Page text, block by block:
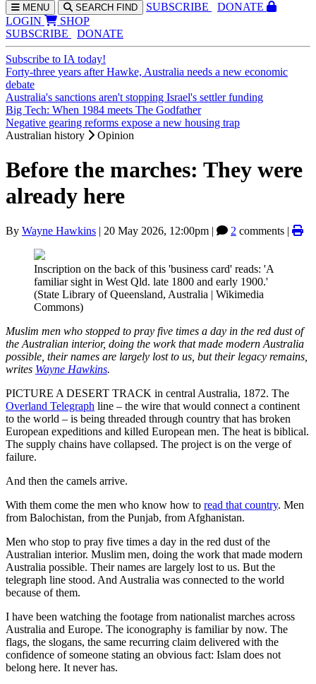
MENU SEARCH FIND SUBSCRIBE
DONATE
LOGIN
SHOP
SUBSCRIBE
DONATE
Subscribe to IA today!
Forty-three years after Hawke, Australia needs a new economic
debate
Australia's sanctions aren't stopping Israel's settler funding
Big Tech: When 1984 meets The Godfather
Negative gearing reforms expose a new housing trap
Australian history
Opinion
Before the marches: They were
already here
By Wayne Hawkins | 20 May 2026, 12:00pm | 2 comments |
Inscription on the back of this 'business card' reads: 'A
familiar sight in West Qld. late 1800 and early 1900.'
(State Library of Queensland, Australia | Wikimedia
Commons)
Muslim men who stopped to pray five times a day in the red dust of
the Australian interior, doing the work that made modern Australia
possible, their names are largely lost to us, but their legacy remains,
writes Wayne Hawkins.
PICTURE A DESERT TRACK in central Australia, 1872. The
Overland Telegraph line – the wire that would connect a continent
to the world – is being threaded through country that has broken
European expeditions and killed European men. The heat is biblical.
The supply chains have collapsed. The project is on the verge of
failure.
And then the camels arrive.
With them come the men who know how to read that country. Men
from Balochistan, from the Punjab, from Afghanistan.
Men who stop to pray five times a day in the red dust of the
Australian interior. Muslim men, doing the work that made modern
Australia possible. Their names are largely lost to us. But the
telegraph line stood. And Australia was connected to the world
because of them.
I have been watching the footage from nationalist marches across
Australia and Europe. The iconography is familiar by now. The
flags, the slogans, the same recurring claim delivered with the
confidence of someone stating an obvious fact: Islam does not
belong here. It never has.